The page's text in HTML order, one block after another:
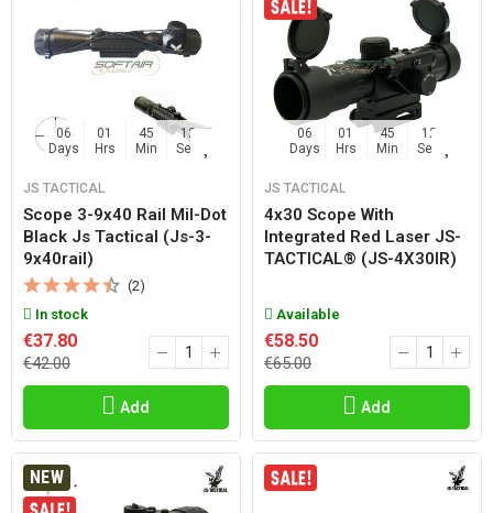
06
Days
01
Hrs
45
Min
11
Sec
JS TACTICAL
Scope 3-9x40 Rail Mil-Dot
Black Js Tactical (js-3-
9x40rail)
(2)
In stock
€37.80
€42.00
Add
06
Days
01
Hrs
45
Min
11
Sec
JS TACTICAL
4x30 Scope With
Integrated Red Laser JS-
TACTICAL® (JS-4X30IR)
Available
€58.50
€65.00
Add
NEW